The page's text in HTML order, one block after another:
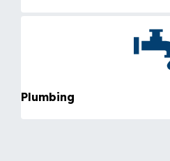
Plumbing